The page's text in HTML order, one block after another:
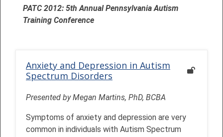
PATC 2012: 5th Annual Pennsylvania Autism
Training Conference
Anxiety and Depression in Autism
Spectrum Disorders
Presented by Megan Martins, PhD, BCBA
Symptoms of anxiety and depression are very
common in individuals with Autism Spectrum